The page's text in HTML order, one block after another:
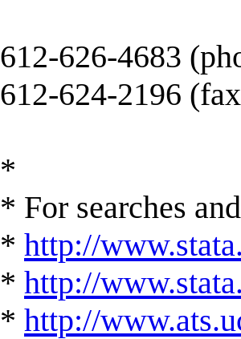
612-626-4683
612-624-2196
*
* For searches
* http://
* http://
* http://